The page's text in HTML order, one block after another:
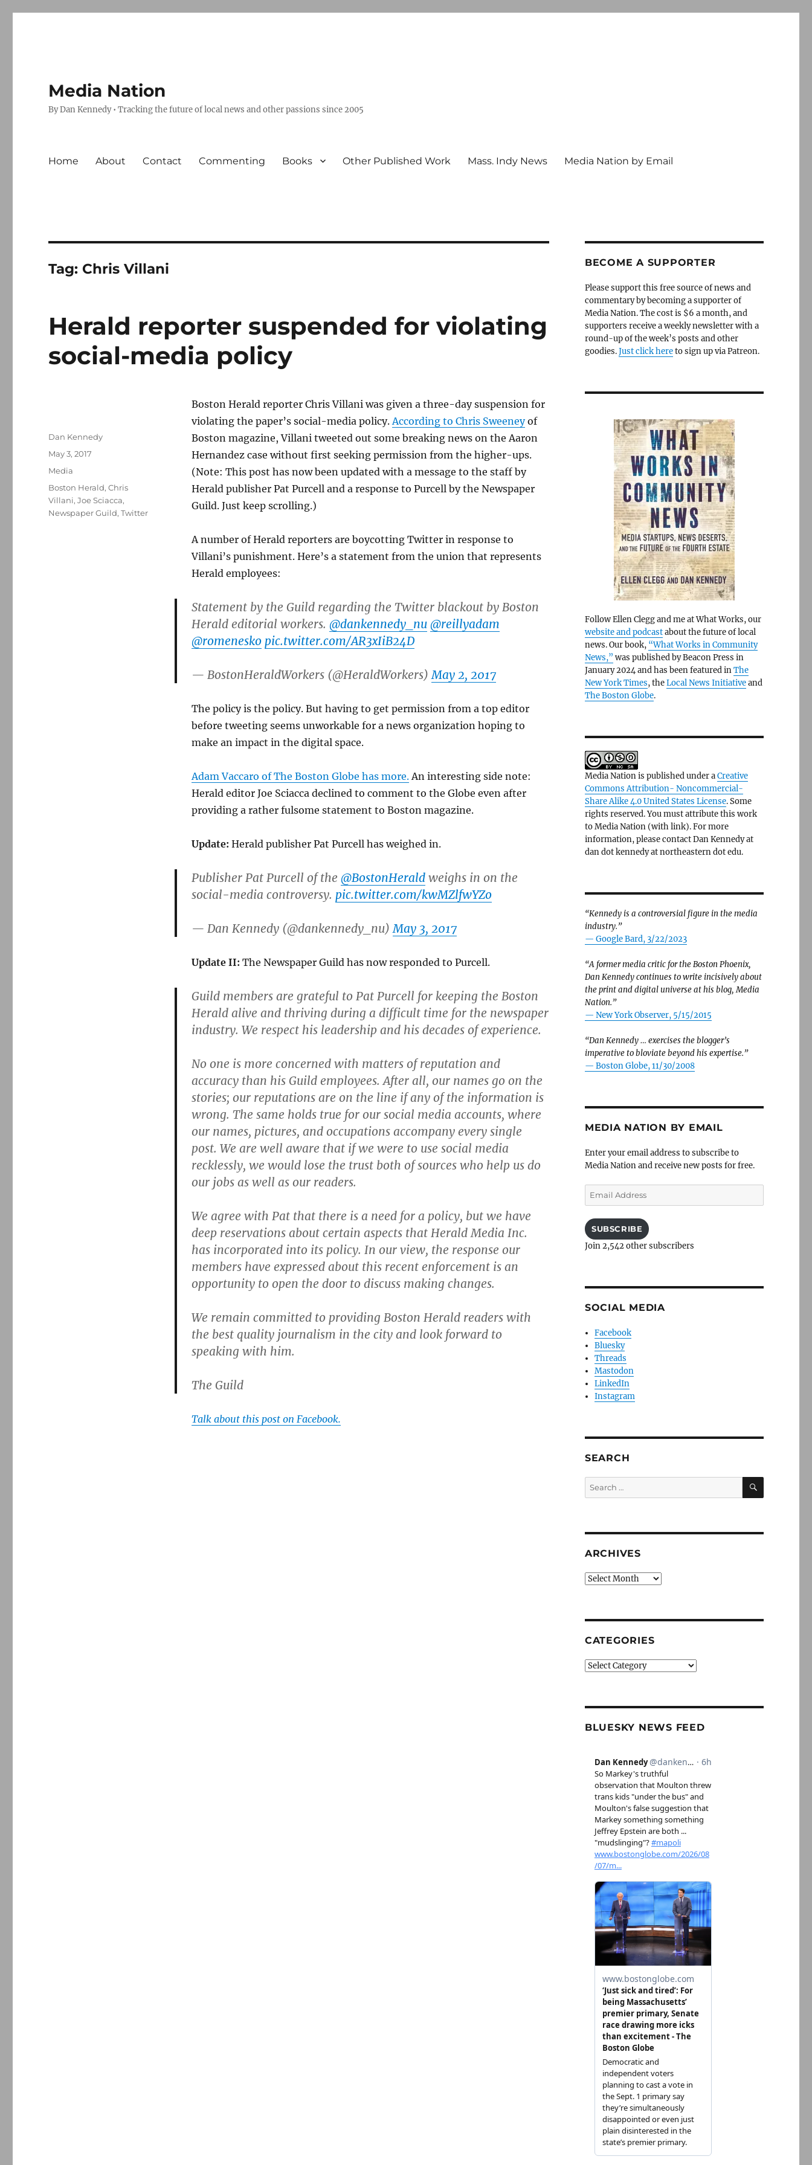
Media Nation
By Dan Kennedy • Tracking the future of local news and other passions since 2005
Home About Contact Commenting Books Other Published Work Mass. Indy News Media Nation by Email
Tag: Chris Villani
Herald reporter suspended for violating
social-media policy
Boston Herald reporter Chris Villani was given a three-day suspension for
violating the paper’s social-media policy.According to Chris Sweeneyof
Boston magazine, Villani tweeted out some breaking news on the Aaron
Hernandez case without first seeking permission from the higher-ups.
(Note: This post has now been updated with a message to the staff by
Herald publisher Pat Purcell and a response to Purcell by the Newspaper
Guild. Just keep scrolling.)
A number of Herald reporters are boycotting Twitter in response to
Villani’s punishment. Here’s a statement from the union that represents
Herald employees:
Statement by the Guild regarding the Twitter blackout by Boston
Herald editorial workers. @dankennedy_nu @reillyadam
@romenesko pic.twitter.com/AR3xIiB24D
— BostonHeraldWorkers (@HeraldWorkers)May 2, 2017
The policy is the policy. But having to get permission from a top editor
before tweeting seems unworkable for a news organization hoping to
make an impact in the digital space.
Adam Vaccaro of The Boston Globe has more.An interesting side note:
Herald editor Joe Sciacca declined to comment to the Globe even after
providing a rather fulsome statement to Boston magazine.
Update: Herald publisher Pat Purcell has weighed in.
Publisher Pat Purcell of the @BostonHeraldweighs in on the
social-media controversy. pic.twitter.com/kwMZlfwYZo
— Dan Kennedy (@dankennedy_nu)May 3, 2017
Update II: The Newspaper Guild has now responded to Purcell.
Guild members are grateful to Pat Purcell for keeping the Boston
Herald alive and thriving during a difficult time for the newspaper
industry. We respect his leadership and his decades of experience.
No one is more concerned with matters of reputation and
accuracy than his Guild employees. After all, our names go on the
stories; our reputations are on the line if any of the information is
wrong. The same holds true for our social media accounts, where
our names, pictures, and occupations accompany every single
post. We are well aware that if we were to use social media
recklessly, we would lose the trust both of sources who help us do
our jobs as well as our readers.
We agree with Pat that there is a need for a policy, but we have
deep reservations about certain aspects that Herald Media Inc.
has incorporated into its policy. In our view, the response our
members have expressed about this recent enforcement is an
opportunity to open the door to discuss making changes.
We remain committed to providing Boston Herald readers with
the best quality journalism in the city and look forward to
speaking with him.
The Guild
Talk about this post on Facebook.
Author
Dan Kennedy
Posted
May 3, 2017
Categories
Media
Tags
Boston Herald,Chris
Villani,Joe Sciacca,
Newspaper Guild,Twitter
BECOME A SUPPORTER
Please support this free source of news and
commentary by becoming a supporter of
Media Nation. The cost is $6 a month, and
supporters receive a weekly newsletter with a
round-up of the week’s posts and other
goodies.Just click hereto sign up via Patreon.
Follow Ellen Clegg and me at What Works, our
website and podcastabout the future of local
news. Our book, “What Works in Community
News,” was published by Beacon Press in
January 2024 and has been featured inThe
New York Times, theLocal News Initiativeand
The Boston Globe.
Media Nation is published under aCreative
Commons Attribution- Noncommercial-
Share Alike 4.0 United States License. Some
rights reserved. You must attribute this work
to Media Nation (with link). For more
information, please contact Dan Kennedy at
dan dot kennedy at northeastern dot edu.
“Kennedy is a controversial figure in the media
industry.”
— Google Bard, 3/22/2023
“A former media critic for the Boston Phoenix,
Dan Kennedy continues to write incisively about
the print and digital universe at his blog, Media
Nation.”
— New York Observer, 5/15/2015
“Dan Kennedy … exercises the blogger’s
imperative to bloviate beyond his expertise.”
— Boston Globe, 11/30/2008
MEDIA NATION BY EMAIL
Enter your email address to subscribe to
Media Nation and receive new posts for free.
Email
Address
SUBSCRIBE
Join 2,542 other subscribers
SOCIAL MEDIA
Facebook
Bluesky
Threads
Mastodon
LinkedIn
Instagram
SEARCH
Search
for:
SEARCH
ARCHIVES
Archives
CATEGORIES
Categories
BLUESKY NEWS FEED